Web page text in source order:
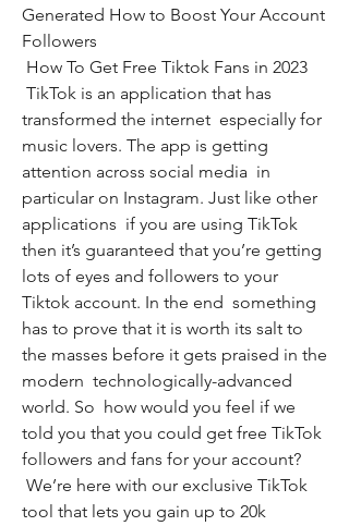
Generated How to Boost Your Account
Followers
How To Get Free Tiktok Fans in 2023
transformed the internet  especially for
music lovers. The app is getting
attention across social media  in
particular on Instagram. Just like other
applications  if you are using TikTok
then it’s guaranteed that you’re getting
lots of eyes and followers to your
Tiktok account. In the end  something
has to prove that it is worth its salt to
the masses before it gets praised in the
modern  technologically-advanced
world. So  how would you feel if we
told you that you could get free TikTok
followers and fans for your account?
tool that lets you gain up to 20k